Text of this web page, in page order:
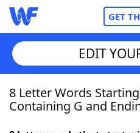
GET
Home
EDIT
8 Letter Words
Containing G and